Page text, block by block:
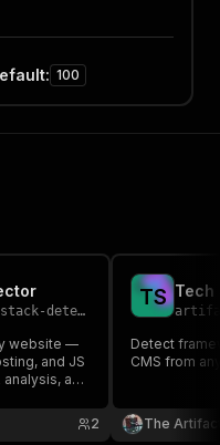
: 100
detector
website —
and JS
and
and
2
TS
Detect
CMS from
The